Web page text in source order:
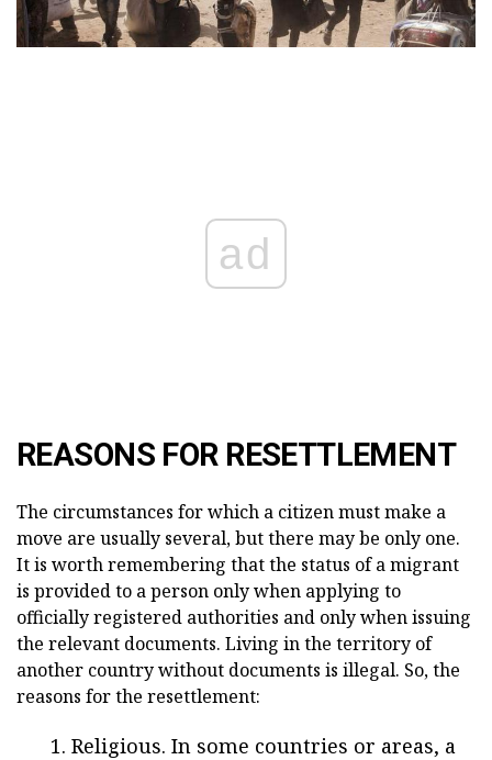
ad
REASONS FOR RESETTLEMENT
The circumstances for which a citizen must make a
move are usually several, but there may be only one.
It is worth remembering that the status of a migrant
is provided to a person only when applying to
officially registered authorities and only when issuing
the relevant documents. Living in the territory of
another country without documents is illegal. So, the
reasons for the resettlement:
Religious. In some countries or areas, a